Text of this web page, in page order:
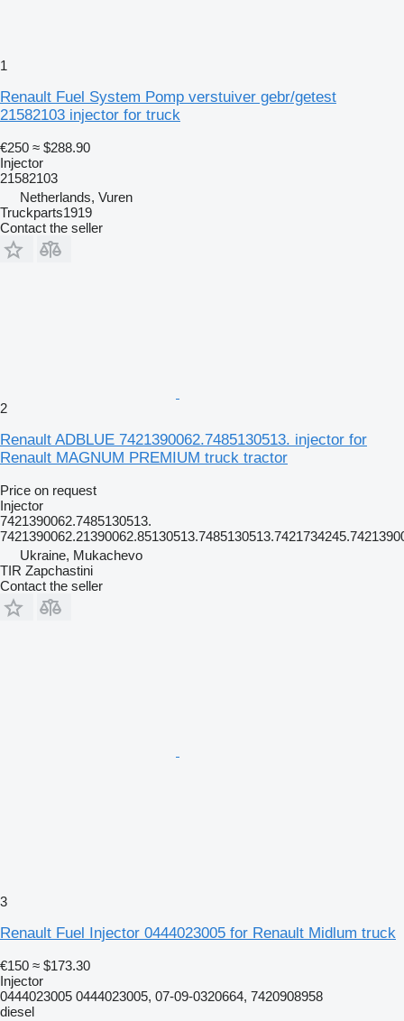
1
Renault Fuel System Pomp verstuiver gebr/getest
21582103 injector for truck
€250 ≈ $288.90
Injector
21582103
Netherlands, Vuren
Truckparts1919
Contact the seller
2
Renault ADBLUE 7421390062.7485130513. injector for
Renault MAGNUM PREMIUM truck tractor
Price on request
Injector
7421390062.7485130513.
Ukraine, Mukachevo
TIR Zapchastini
Contact the seller
3
Renault Fuel Injector 0444023005 for Renault Midlum truck
€150 ≈ $173.30
Injector
0444023005 0444023005, 07-09-0320664, 7420908958
diesel